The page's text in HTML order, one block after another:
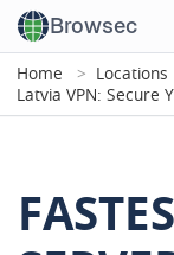
Browsec
Home
Locations
Latvia VPN: Secure